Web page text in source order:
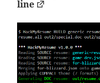
line